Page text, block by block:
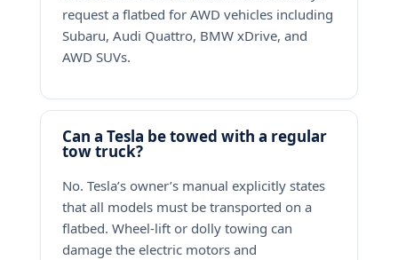
request a flatbed for AWD vehicles including
Subaru, Audi Quattro, BMW xDrive, and
AWD SUVs.
Can a Tesla be towed with a regular
tow truck?
No. Tesla’s owner’s manual explicitly states
that all models must be transported on a
flatbed. Wheel-lift or dolly towing can
damage the electric motors and